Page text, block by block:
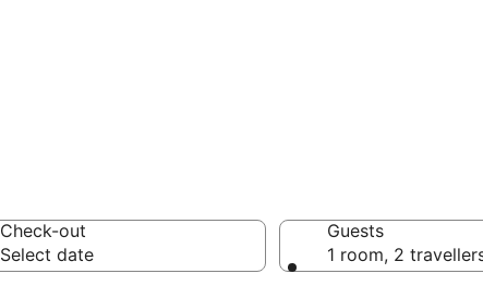
Check-out
Select date
Guests
1 room, 2